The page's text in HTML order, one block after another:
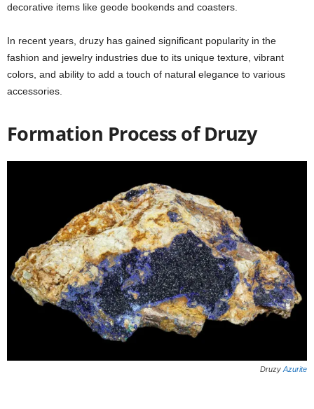
decorative items like geode bookends and coasters.
In recent years, druzy has gained significant popularity in the
fashion and jewelry industries due to its unique texture, vibrant
colors, and ability to add a touch of natural elegance to various
accessories.
Formation Process of Druzy
Druzy Azurite